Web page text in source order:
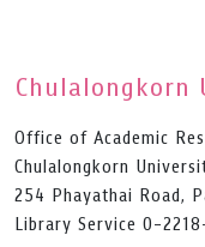
Chulalongkorn
Office of Academic
Chulalongkorn
254 Phayathai Road,
Library Service 0-